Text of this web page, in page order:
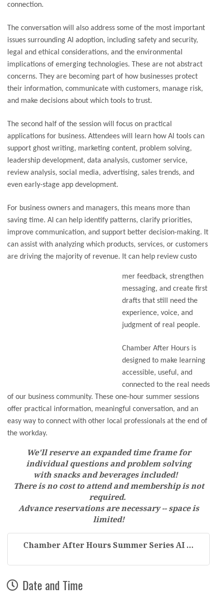
connection.
The conversation will also address some of the most important
issues surrounding AI adoption, including safety and security,
legal and ethical considerations, and the environmental
implications of emerging technologies. These are not abstract
concerns. They are becoming part of how businesses protect
their information, communicate with customers, manage risk,
and make decisions about which tools to trust.
The second half of the session will focus on practical
applications for business. Attendees will learn how AI tools can
support ghost writing, marketing content, problem solving,
leadership development, data analysis, customer service,
review analysis, social media, advertising, sales trends, and
even early-stage app development.
For business owners and managers, this means more than
saving time. AI can help identify patterns, clarify priorities,
improve communication, and support better decision-making. It
can assist with analyzing which products, services, or customers
are driving the majority of revenue. It can help review custo
mer feedback, strengthen
messaging, and create first
drafts that still need the
experience, voice, and
judgment of real people.
Chamber After Hours is
designed to make learning
accessible, useful, and
connected to the real needs
of our business community. These one-hour summer sessions
offer practical information, meaningful conversation, and an
easy way to connect with other local professionals at the end of
the workday.
We'll reserve an expanded time frame for
individual questions and problem solving
with snacks and beverages included!
There is no cost to attend and membership is not
required.
Advance reservations are necessary -- space is
limited!
Chamber After Hours Summer Series AI ...
Date and Time